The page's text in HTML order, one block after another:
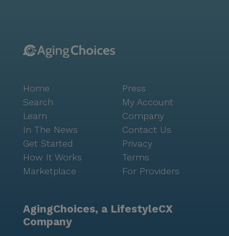
Home
Search
Learn
In The News
Get Started
How It Works
Marketplace
Press
My Account
Company
Contact Us
Privacy
Terms
For Providers
AgingChoices, a LifestyleCX
Company